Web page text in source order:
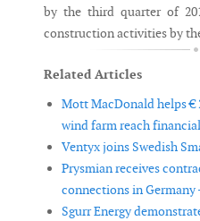
by the third quarter of
construction activities by
Related Articles
Mott MacDonald helps
wind farm reach
Ventyx joins Swedish
Prysmian receives
connections in Germany
Sgurr Energy